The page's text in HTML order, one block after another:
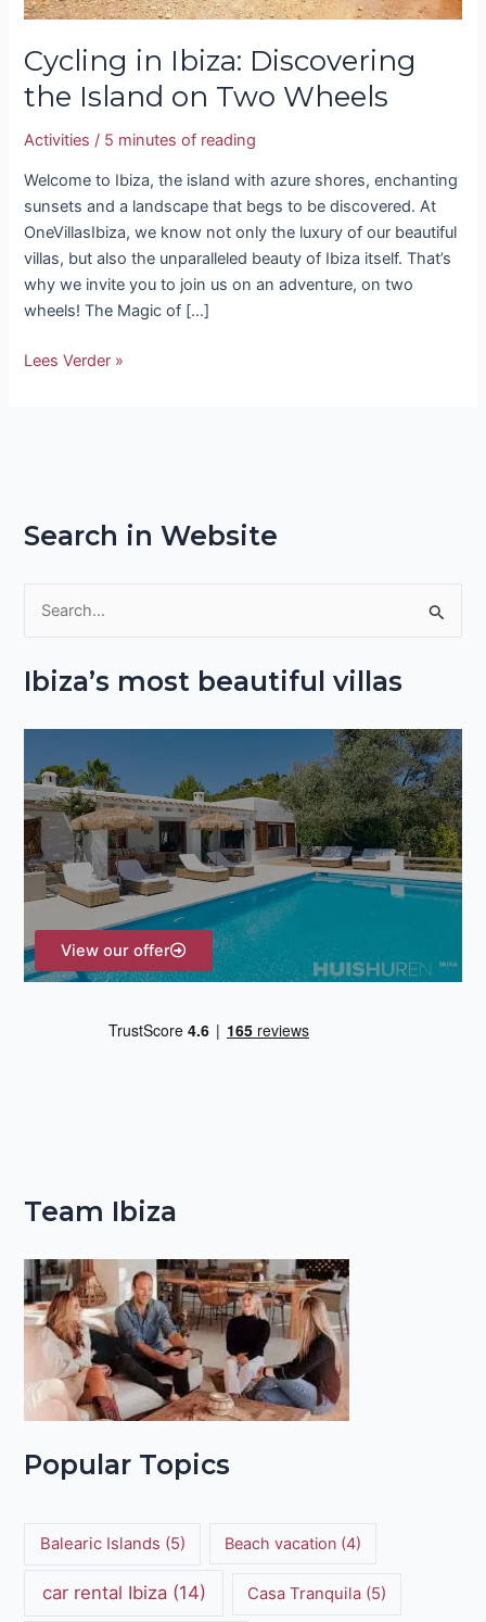
Cycling in Ibiza: Discovering
the Island on Two Wheels
Activities / 5 minutes of reading
Welcome to Ibiza, the island with azure shores, enchanting
sunsets and a landscape that begs to be discovered. At
OneVillasIbiza, we know not only the luxury of our beautiful
villas, but also the unparalleled beauty of Ibiza itself. That’s
why we invite you to join us on an adventure, on two
wheels! The Magic of […]
Lees Verder »
Search in Website
a
f
o
r
:
Ibiza’s most beautiful villas
View our offer
Team Ibiza
Popular Topics
Balearic Islands (5) Beach vacation (4)
car rental Ibiza(14) Casa Tranquila(5)